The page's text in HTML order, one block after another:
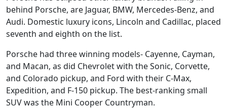
behind Porsche, are Jaguar, BMW, Mercedes-Benz, and
Audi. Domestic luxury icons, Lincoln and Cadillac, placed
seventh and eighth on the list.
Porsche had three winning models- Cayenne, Cayman,
and Macan, as did Chevrolet with the Sonic, Corvette,
and Colorado pickup, and Ford with their C-Max,
Expedition, and F-150 pickup. The best-ranking small
SUV was the Mini Cooper Countryman.